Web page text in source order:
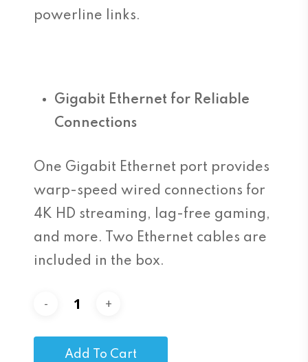
powerline links.
Gigabit Ethernet for Reliable
Connections
One Gigabit Ethernet port provides
warp-speed wired connections for
4K HD streaming, lag-free gaming,
and more. Two Ethernet cables are
included in the box.
Add To Cart